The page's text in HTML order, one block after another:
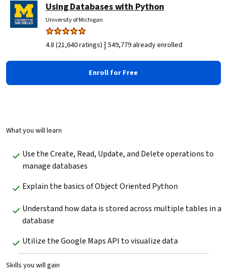
Using Databases with Python
University of Michigan
4.8 (21,640 ratings) | 549,779 already enrolled
Enroll for Free
What you will learn
Use the Create, Read, Update, and Delete operations to
manage databases
Explain the basics of Object Oriented Python
Understand how data is stored across multiple tables in a
database
Utilize the Google Maps API to visualize data
Skills you will gain